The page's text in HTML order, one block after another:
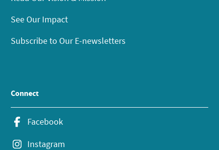
See Our Impact
Subscribe to Our E-newsletters
Connect
Facebook
Instagram